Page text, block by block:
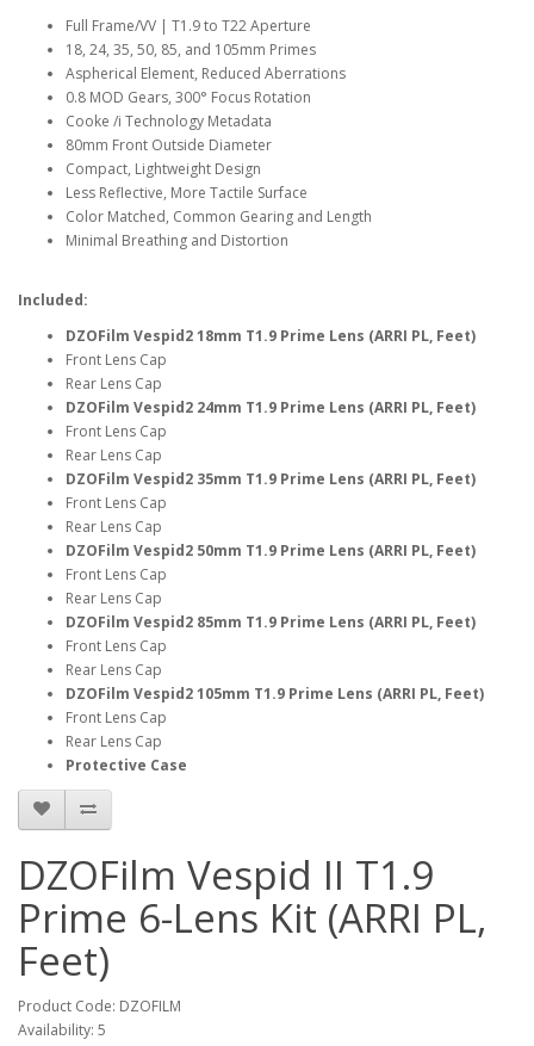
Full Frame/VV | T1.9 to T22 Aperture
18, 24, 35, 50, 85, and 105mm Primes
Aspherical Element, Reduced Aberrations
0.8 MOD Gears, 300° Focus Rotation
Cooke /i Technology Metadata
80mm Front Outside Diameter
Compact, Lightweight Design
Less Reflective, More Tactile Surface
Color Matched, Common Gearing and Length
Minimal Breathing and Distortion
Included:
DZOFilm Vespid2 18mm T1.9 Prime Lens (ARRI PL, Feet)
Front Lens Cap
Rear Lens Cap
DZOFilm Vespid2 24mm T1.9 Prime Lens (ARRI PL, Feet)
Front Lens Cap
Rear Lens Cap
DZOFilm Vespid2 35mm T1.9 Prime Lens (ARRI PL, Feet)
Front Lens Cap
Rear Lens Cap
DZOFilm Vespid2 50mm T1.9 Prime Lens (ARRI PL, Feet)
Front Lens Cap
Rear Lens Cap
DZOFilm Vespid2 85mm T1.9 Prime Lens (ARRI PL, Feet)
Front Lens Cap
Rear Lens Cap
DZOFilm Vespid2 105mm T1.9 Prime Lens (ARRI PL, Feet)
Front Lens Cap
Rear Lens Cap
Protective Case
DZOFilm Vespid II T1.9
Prime 6-Lens Kit (ARRI PL,
Feet)
Product Code: DZOFILM
Availability: 5